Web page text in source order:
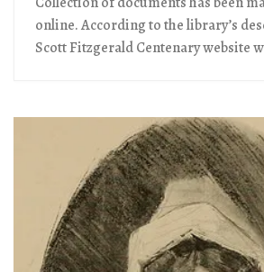
online. According to the library’s
Scott Fitzgerald Centenary website